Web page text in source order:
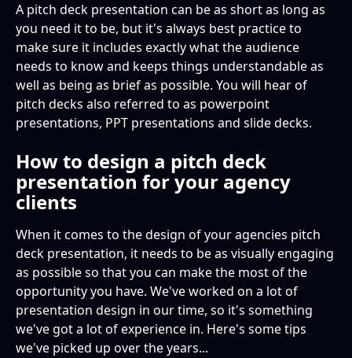
A pitch deck presentation can be as short as long as
you need it to be, but it's always best practice to
make sure it includes exactly what the audience
needs to know and keeps things understandable as
well as being as brief as possible. You will hear of
pitch decks also referred to as powerpoint
presentations, PPT presentations and slide decks.
How to design a pitch deck
presentation for your agency
clients
When it comes to the design of your agencies pitch
deck presentation, it needs to be as visually engaging
as possible so that you can make the most of the
opportunity you have. We've worked on a lot of
presentation design in our time, so it's something
we've got a lot of experience in. Here's some tips
we've picked up over the years...